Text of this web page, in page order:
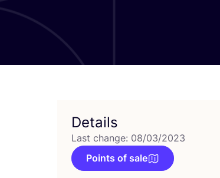
Details
Last change: 08/03/2023
Points of sale